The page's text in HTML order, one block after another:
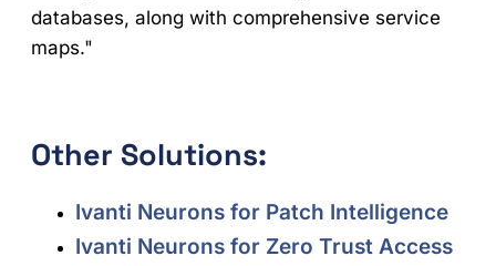
databases, along with comprehensive service
maps."
Other Solutions:
Ivanti Neurons for Patch Intelligence
Ivanti Neurons for Zero Trust Access